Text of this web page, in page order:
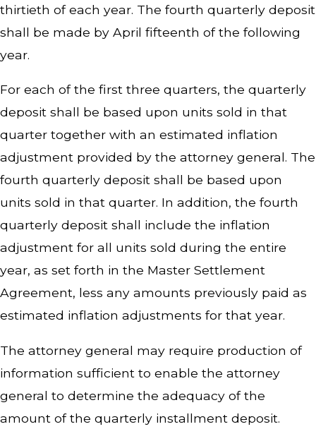
thirtieth of each year. The fourth quarterly deposit
shall be made by April fifteenth of the following
year.
For each of the first three quarters, the quarterly
deposit shall be based upon units sold in that
quarter together with an estimated inflation
adjustment provided by the attorney general. The
fourth quarterly deposit shall be based upon
units sold in that quarter. In addition, the fourth
quarterly deposit shall include the inflation
adjustment for all units sold during the entire
year, as set forth in the Master Settlement
Agreement, less any amounts previously paid as
estimated inflation adjustments for that year.
The attorney general may require production of
information sufficient to enable the attorney
general to determine the adequacy of the
amount of the quarterly installment deposit.